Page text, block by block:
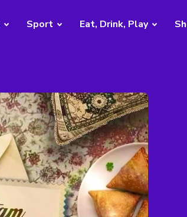
Sport Eat, Drink, Play